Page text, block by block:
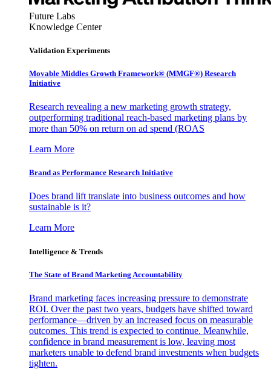
Future Labs
Knowledge Center
Validation Experiments
Movable Middles Growth Framework® (MMGF®) Research
Initiative
Research revealing a new marketing growth strategy,
outperforming traditional reach-based marketing plans by
more than 50% on return on ad spend (ROAS
Learn More
Brand as Performance Research Initiative
Does brand lift translate into business outcomes and how
sustainable is it?
Learn More
Intelligence & Trends
The State of Brand Marketing Accountability
Brand marketing faces increasing pressure to demonstrate
ROI. Over the past two years, budgets have shifted toward
performance—driven by an increased focus on measurable
outcomes. This trend is expected to continue. Meanwhile,
confidence in brand measurement is low, leaving most
marketers unable to defend brand investments when budgets
tighten.